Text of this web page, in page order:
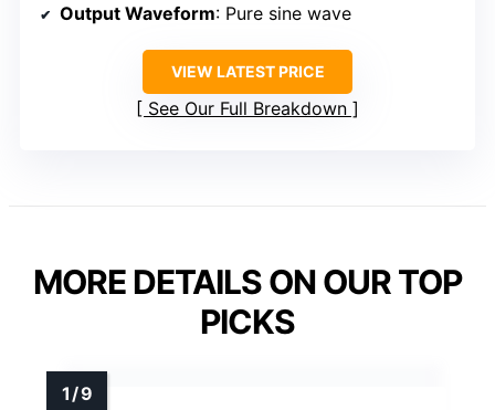
Output Waveform: Pure sine wave
VIEW LATEST PRICE
See Our Full Breakdown
MORE DETAILS ON OUR TOP
PICKS